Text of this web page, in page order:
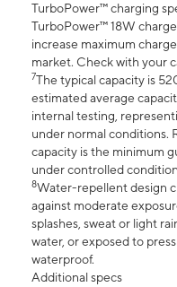
TurboPower™ charging
TurboPower™ 18W
increase maximum
market. Check with your
7The typical capacity is
estimated average
internal testing,
under normal conditions.
capacity is the minimum
under controlled
8Water-repellent design
against moderate
splashes, sweat or light
water, or exposed to
waterproof.
Additional specs